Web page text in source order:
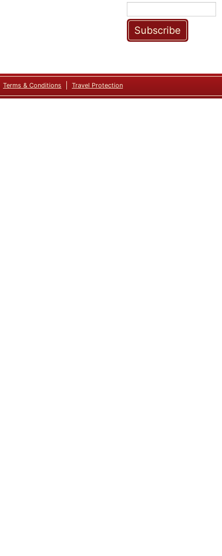
Subscribe
Terms & Conditions Travel Protection